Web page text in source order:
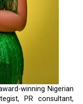
winning Nigerian
PR consultant,